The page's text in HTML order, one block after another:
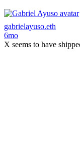
gabrielayuso.eth
6mo
X seems to have